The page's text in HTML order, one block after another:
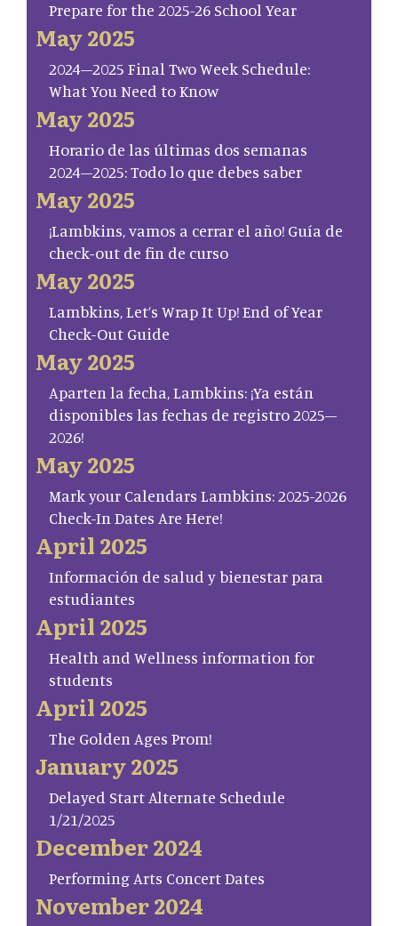
Prepare for the 2025-26 School Year
May 2025
2024–2025 Final Two Week Schedule:
What You Need to Know
May 2025
Horario de las últimas dos semanas
2024–2025: Todo lo que debes saber
May 2025
¡Lambkins, vamos a cerrar el año! Guía de
check-out de fin de curso
May 2025
Lambkins, Let’s Wrap It Up! End of Year
Check-Out Guide
May 2025
Aparten la fecha, Lambkins: ¡Ya están
disponibles las fechas de registro 2025–
2026!
May 2025
Mark your Calendars Lambkins: 2025-2026
Check-In Dates Are Here!
April 2025
Información de salud y bienestar para
estudiantes
April 2025
Health and Wellness information for
students
April 2025
The Golden Ages Prom!
January 2025
Delayed Start Alternate Schedule
1/21/2025
December 2024
Performing Arts Concert Dates
November 2024